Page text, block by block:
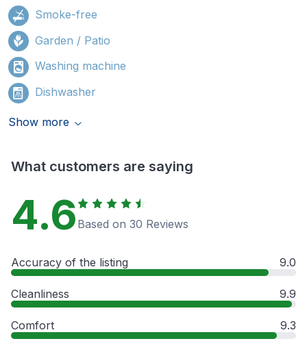
Smoke-free
Garden / Patio
Washing machine
Dishwasher
Show more
What customers are saying
4.6 Based on 30 Reviews
Accuracy of the listing 9.0
Cleanliness 9.9
Comfort 9.3